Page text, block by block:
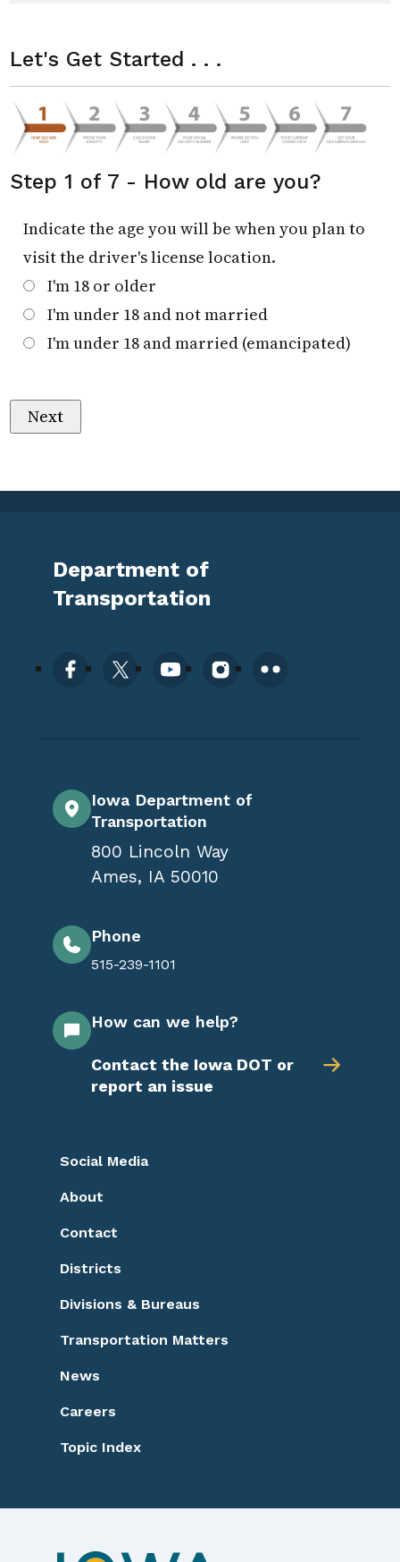
Let's Get Started . . .
Step 1 of 7 - How old are you?
Indicate the age you will be when you plan to
visit the driver's license location.
I'm 18 or older
I'm under 18 and not married
I'm under 18 and married (emancipated)
Department of
Transportation
Iowa Department of
Transportation
800 Lincoln Way
Ames, IA 50010
Phone
515-239-1101
How can we help?
Contact the Iowa DOT or
report an issue
Footer
Social Media
About
Contact
Districts
Divisions & Bureaus
Transportation Matters
News
Careers
Topic Index